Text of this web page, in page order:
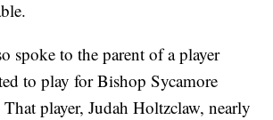
spoke to the parent of a player
to play for Bishop Sycamore
That player, Judah Holtzclaw, nearly